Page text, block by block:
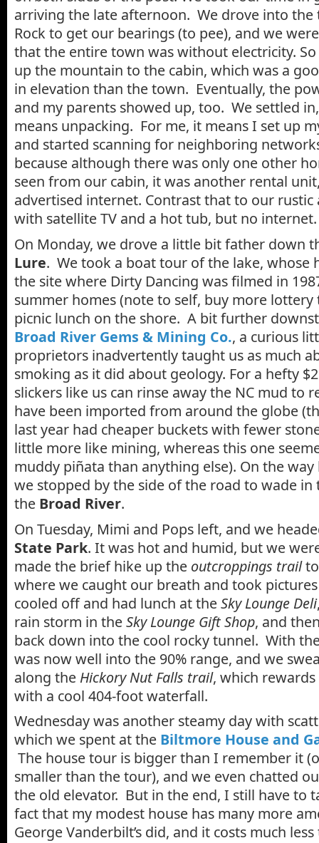
arriving the late afternoon. We drove into the
Rock to get our bearings (to pee), and we
that the entire town was without electricity.
up the mountain to the cabin, which was a
in elevation than the town. Eventually, the
and my parents showed up, too. We settled
means unpacking. For me, it means I set up
and started scanning for neighboring
because although there was only one other
seen from our cabin, it was another rental
advertised internet. Contrast that to our rustic
with satellite TV and a hot tub, but no internet.
On Monday, we drove a little bit father down
Lure. We took a boat tour of the lake, whose
the site where Dirty Dancing was filmed in
summer homes (note to self, buy more lottery
picnic lunch on the shore. A bit further
Broad River Gems & Mining Co., a curious
proprietors inadvertently taught us as much
smoking as it did about geology. For a hefty
slickers like us can rinse away the NC mud to
have been imported from around the globe
last year had cheaper buckets with fewer
little more like mining, whereas this one
muddy piñata than anything else). On the
we stopped by the side of the road to wade
the Broad River.
On Tuesday, Mimi and Pops left, and we
State Park. It was hot and humid, but we
made the brief hike up the outcroppings trailto
where we caught our breath and took
cooled off and had lunch at theSky Lounge Deli
rain storm in theSky Lounge Gift Shop, and
back down into the cool rocky tunnel. With
was now well into the 90% range, and we
along the Hickory Nut Falls trail, which
with a cool 404-foot waterfall.
Wednesday was another steamy day with
which we spent at the Biltmore House and
The house tour is bigger than I remember it
smaller than the tour), and we even chatted
the old elevator. But in the end, I still have to
fact that my modest house has many more
George Vanderbilt’s did, and it costs much